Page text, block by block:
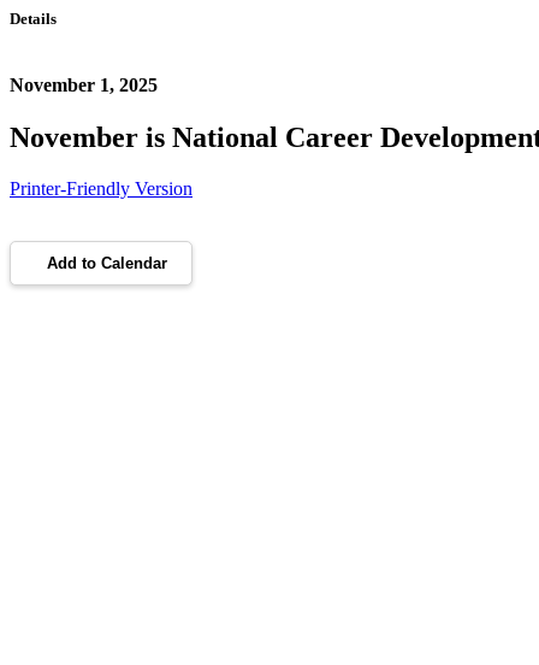
Details
November 1, 2025
November is National Career
Printer-Friendly Version
Add to Calendar